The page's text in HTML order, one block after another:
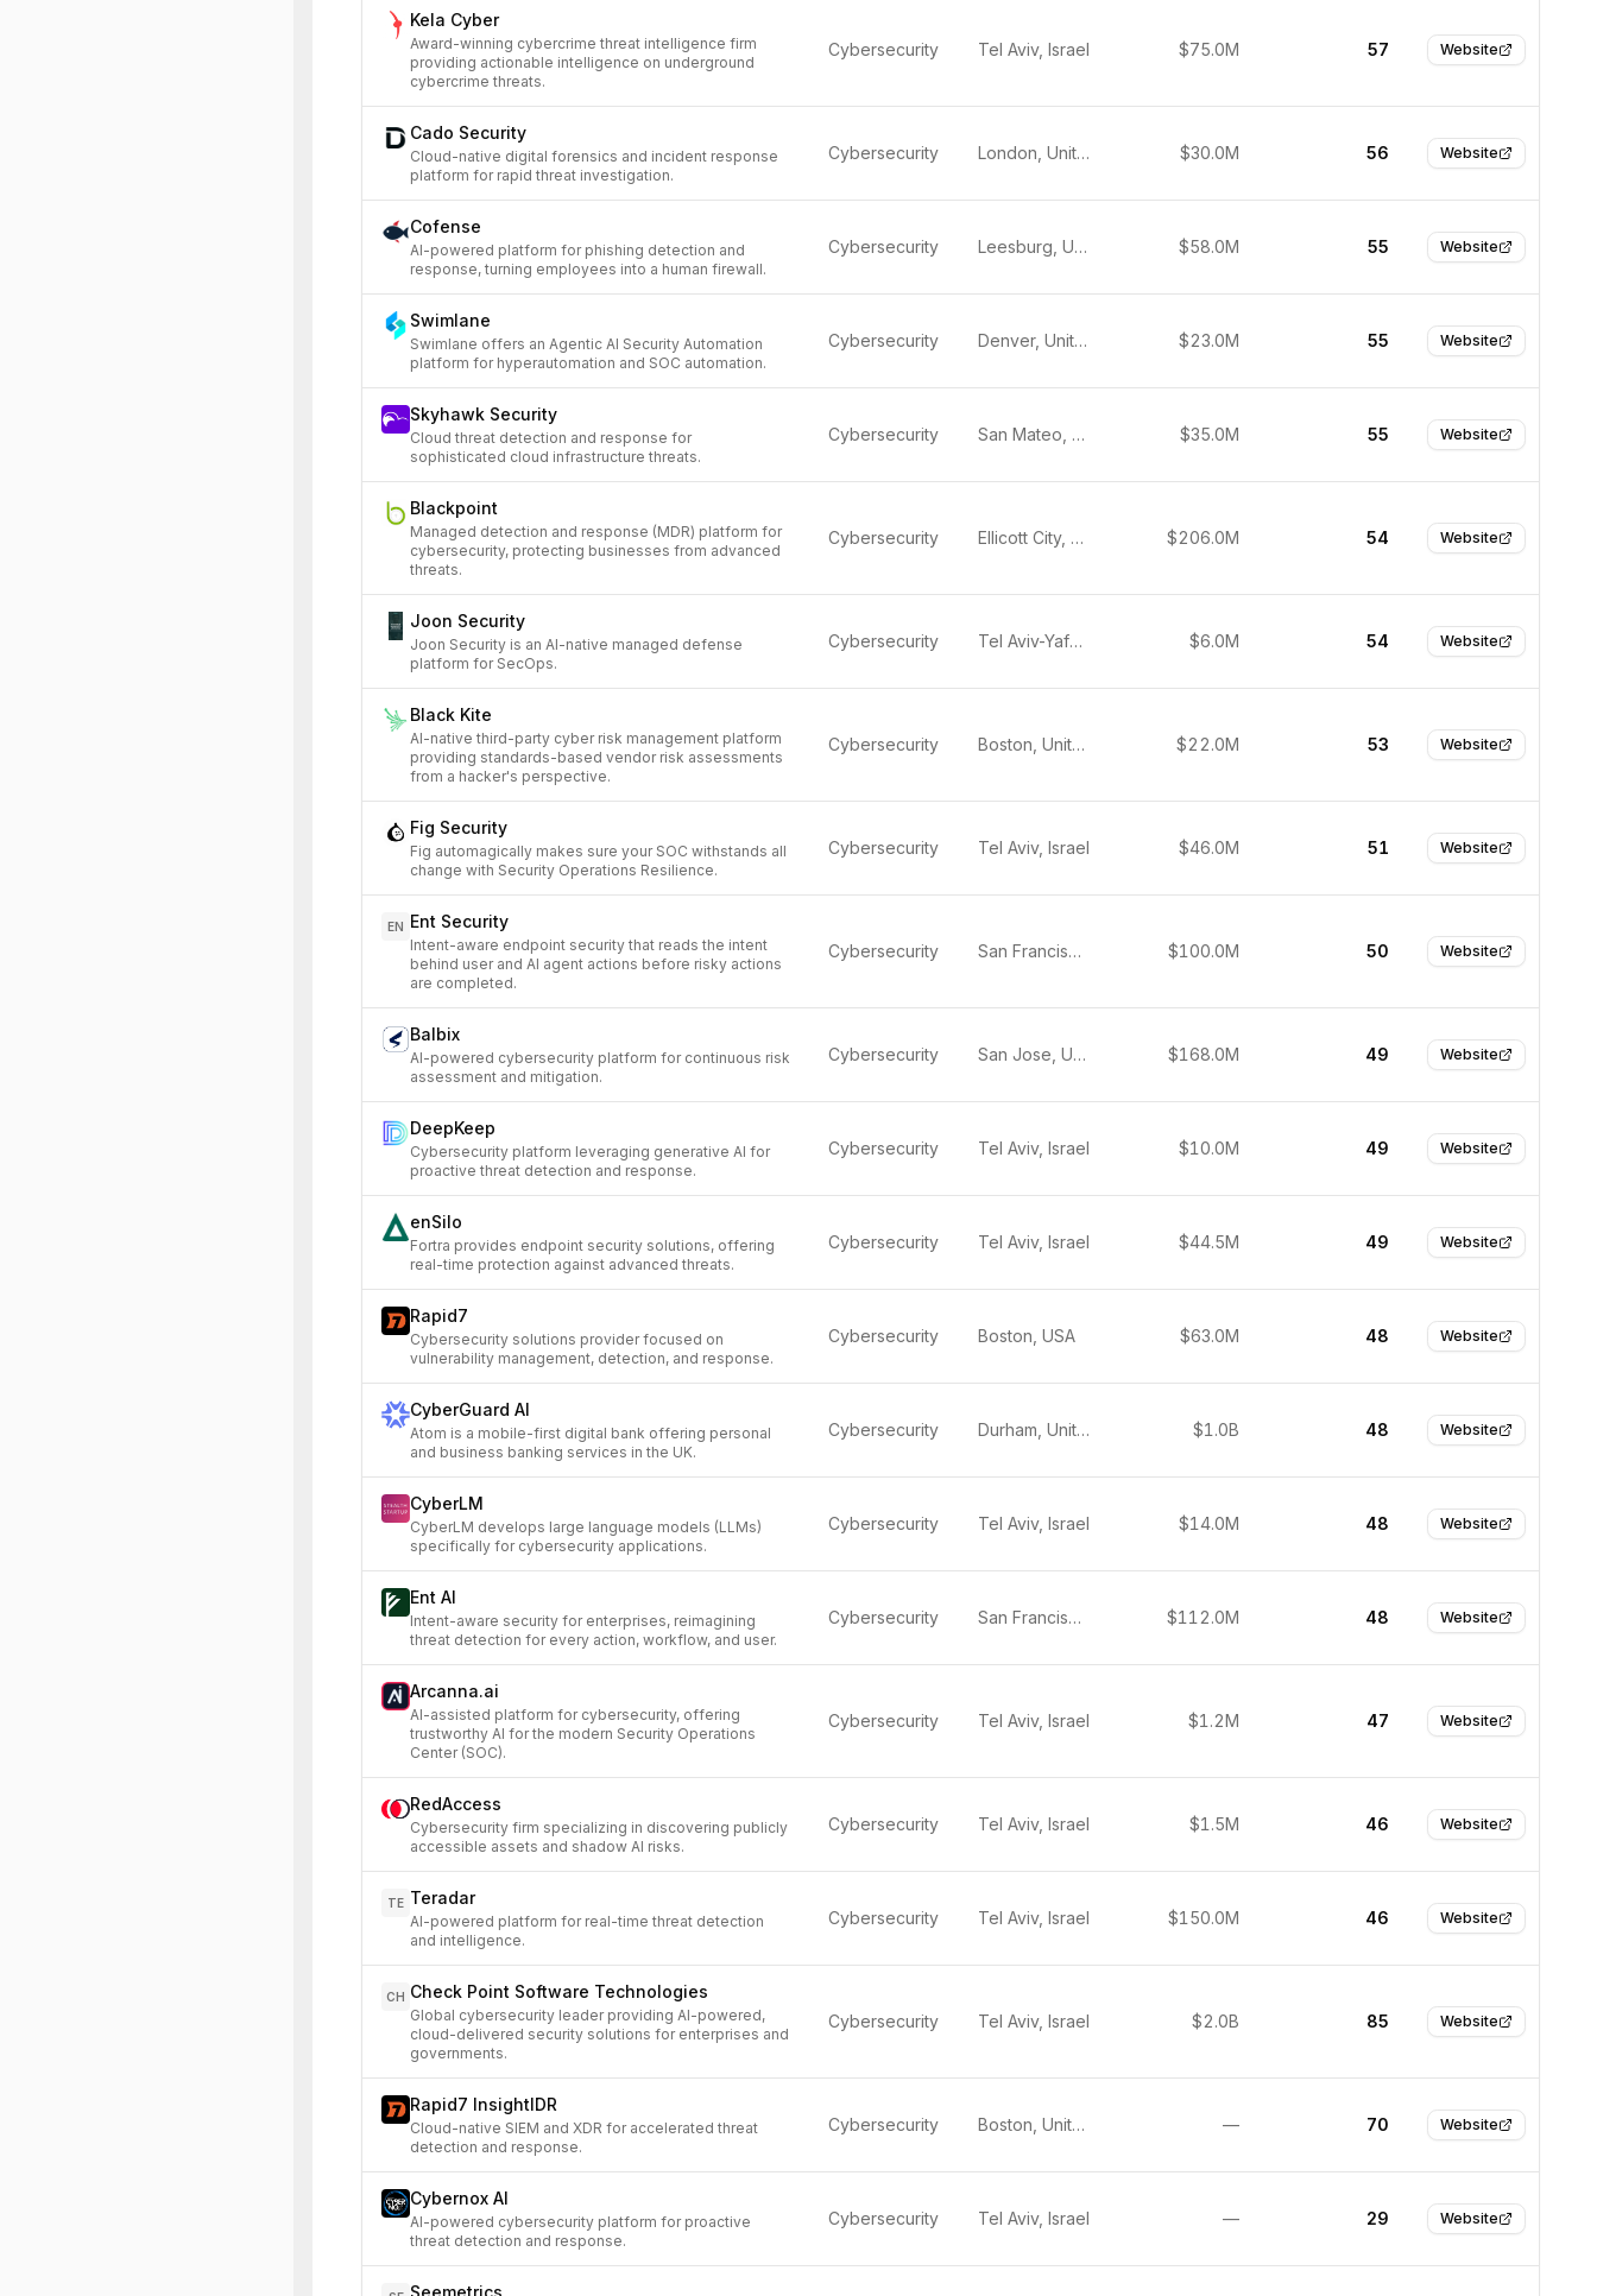
Kela Cyber
Award-winning cybercrime threat intelligence firm
providing actionable intelligence on underground
cybercrime threats.
Cybersecurity Tel Aviv, Israel $75.0M 57 Website
Cado Security
Cloud-native digital forensics and incident response
platform for rapid threat investigation.
Cybersecurity London, United Kingdom $30.0M 56 Website
Cofense
AI-powered platform for phishing detection and
response, turning employees into a human firewall.
Cybersecurity Leesburg, United States $58.0M 55 Website
Swimlane
Swimlane offers an Agentic AI Security Automation
platform for hyperautomation and SOC automation.
Cybersecurity Denver, United States $23.0M 55 Website
Skyhawk Security
Cloud threat detection and response for
sophisticated cloud infrastructure threats.
Cybersecurity San Mateo, United States $35.0M 55 Website
Blackpoint
Managed detection and response (MDR) platform for
cybersecurity, protecting businesses from advanced
threats.
Cybersecurity Ellicott City, United States $206.0M 54 Website
Joon Security
Joon Security is an AI-native managed defense
platform for SecOps.
Cybersecurity Tel Aviv-Yafo, Israel $6.0M 54 Website
Black Kite
AI-native third-party cyber risk management platform
providing standards-based vendor risk assessments
from a hacker's perspective.
Cybersecurity Boston, United States $22.0M 53 Website
Fig Security
Fig automagically makes sure your SOC withstands all
change with Security Operations Resilience.
Cybersecurity Tel Aviv, Israel $46.0M 51 Website
EN Ent Security
Intent-aware endpoint security that reads the intent
behind user and AI agent actions before risky actions
are completed.
Cybersecurity San Francisco, United States $100.0M 50 Website
Balbix
AI-powered cybersecurity platform for continuous risk
assessment and mitigation.
Cybersecurity San Jose, United States $168.0M 49 Website
DeepKeep
Cybersecurity platform leveraging generative AI for
proactive threat detection and response.
Cybersecurity Tel Aviv, Israel $10.0M 49 Website
enSilo
Fortra provides endpoint security solutions, offering
real-time protection against advanced threats.
Cybersecurity Tel Aviv, Israel $44.5M 49 Website
Rapid7
Cybersecurity solutions provider focused on
vulnerability management, detection, and response.
Cybersecurity Boston, USA $63.0M 48 Website
CyberGuard AI
Atom is a mobile-first digital bank offering personal
and business banking services in the UK.
Cybersecurity Durham, United Kingdom $1.0B 48 Website
CyberLM
CyberLM develops large language models (LLMs)
specifically for cybersecurity applications.
Cybersecurity Tel Aviv, Israel $14.0M 48 Website
Ent AI
Intent-aware security for enterprises, reimagining
threat detection for every action, workflow, and user.
Cybersecurity San Francisco, United States $112.0M 48 Website
Arcanna.ai
AI-assisted platform for cybersecurity, offering
trustworthy AI for the modern Security Operations
Center (SOC).
Cybersecurity Tel Aviv, Israel $1.2M 47 Website
RedAccess
Cybersecurity firm specializing in discovering publicly
accessible assets and shadow AI risks.
Cybersecurity Tel Aviv, Israel $1.5M 46 Website
TE Teradar
AI-powered platform for real-time threat detection
and intelligence.
Cybersecurity Tel Aviv, Israel $150.0M 46 Website
CH Check Point Software Technologies
Global cybersecurity leader providing AI-powered,
cloud-delivered security solutions for enterprises and
governments.
Cybersecurity Tel Aviv, Israel $2.0B 85 Website
Rapid7 InsightIDR
Cloud-native SIEM and XDR for accelerated threat
detection and response.
Cybersecurity Boston, United States — 70 Website
Cybernox AI
AI-powered cybersecurity platform for proactive
threat detection and response.
Cybersecurity Tel Aviv, Israel — 29 Website
Seemetrics